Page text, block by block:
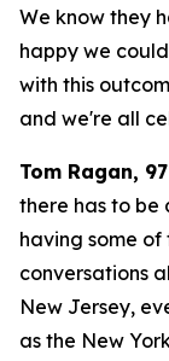
We know they
happy we
with this
and we're all
Tom Ragan,
there has to be
having some of
conversations
New Jersey,
as the New